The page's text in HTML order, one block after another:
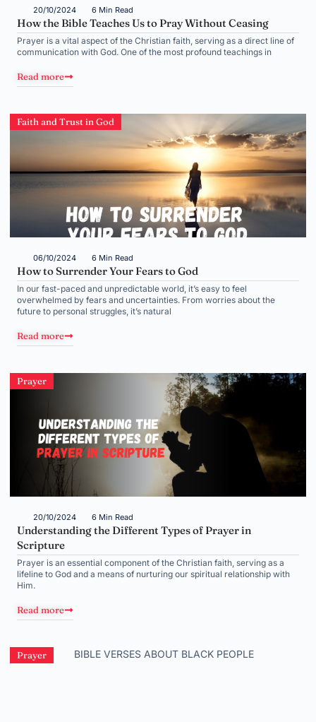
20/10/2024 6 Min Read
How the Bible Teaches Us to Pray Without Ceasing
Prayer is a vital aspect of the Christian faith, serving as a direct line of
communication with God. One of the most profound teachings in
Read more
Faith and Trust in God
06/10/2024 6 Min Read
How to Surrender Your Fears to God
In our fast-paced and unpredictable world, it’s easy to feel
overwhelmed by fears and uncertainties. From worries about the
future to personal struggles, it’s natural
Read more
Prayer
20/10/2024 6 Min Read
Understanding the Different Types of Prayer in
Scripture
Prayer is an essential component of the Christian faith, serving as a
lifeline to God and a means of nurturing our spiritual relationship with
Him.
Read more
Prayer